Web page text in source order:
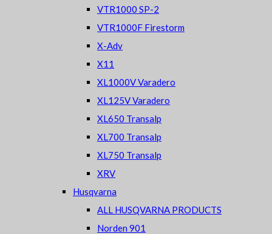
VTR1000 SP-2
VTR1000F Firestorm
X-Adv
X11
XL1000V Varadero
XL125V Varadero
XL650 Transalp
XL700 Transalp
XL750 Transalp
XRV
Husqvarna
ALL HUSQVARNA PRODUCTS
Norden 901